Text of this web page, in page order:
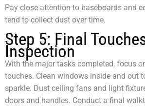
Pay close attention to baseboards and
tend to collect dust over time.
Step 5: Final
Inspection
With the major tasks completed, focus
touches. Clean windows inside and out
sparkle. Dust ceiling fans and light
doors and handles. Conduct a final